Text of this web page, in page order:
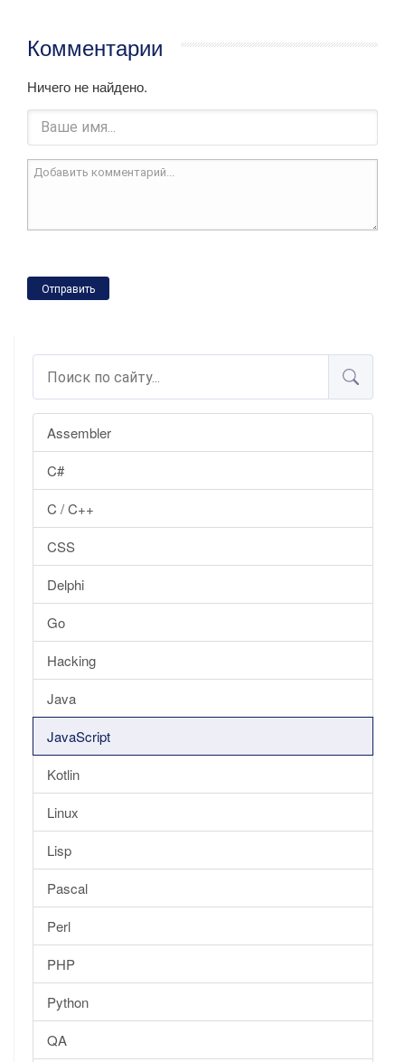
Assembler
C#
C / C++
CSS
Delphi
Go
Hacking
Java
JavaScript
Kotlin
Linux
Lisp
Pascal
Perl
PHP
Python
QA
Комментарии
Ничего не найдено.
Отправить